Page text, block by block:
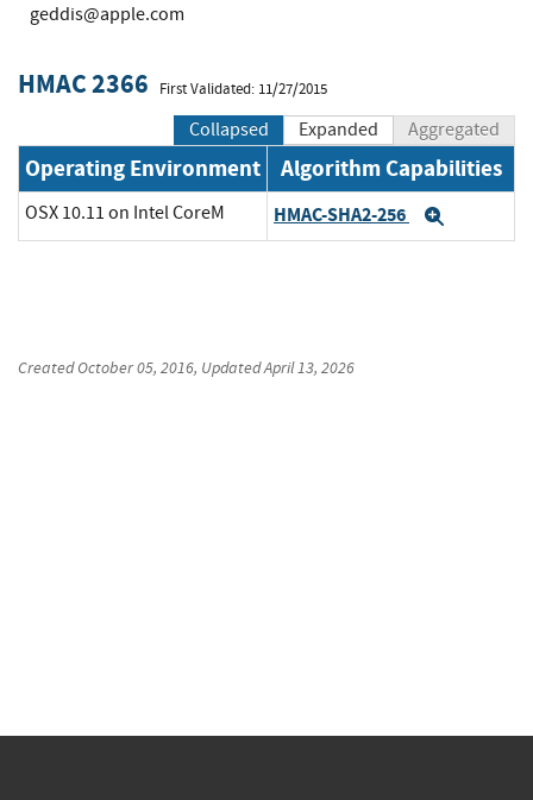
geddis@apple.com
HMAC 2366 First Validated: 11/27/2015
Collapsed Expanded Aggregated
Operating Environment Algorithm Capabilities
OSX 10.11 on Intel CoreM HMAC-SHA2-256
CreatedOctober 05, 2016, UpdatedApril 13, 2026